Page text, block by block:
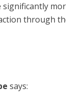
significantly
through
says: